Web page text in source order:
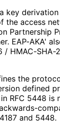
key
the access
Partnership
EAP-AKA'
/ HMAC-
the
defined
RFC 5448 is
-
and 5448.